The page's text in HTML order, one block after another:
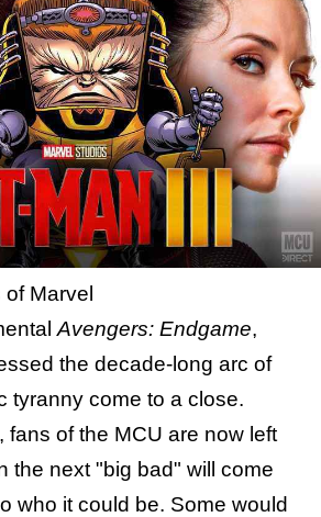
Marvel
Avengers: Endgame,
the decade-long arc of
tyranny come to a close.
fans of the MCU are now left
the next "big bad" will come
who it could be. Some would